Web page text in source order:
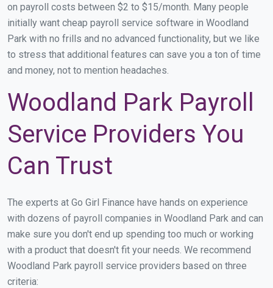
on payroll costs between $2 to $15/month. Many people
initially want cheap payroll service software in Woodland
Park with no frills and no advanced functionality, but we like
to stress that additional features can save you a ton of time
and money, not to mention headaches.
Woodland Park Payroll
Service Providers You
Can Trust
The experts at Go Girl Finance have hands on experience
with dozens of payroll companies in Woodland Park and can
make sure you don't end up spending too much or working
with a product that doesn't fit your needs. We recommend
Woodland Park payroll service providers based on three
criteria: